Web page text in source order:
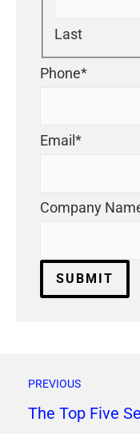
Last
Phone*
Email *
Company
PREVIOUS